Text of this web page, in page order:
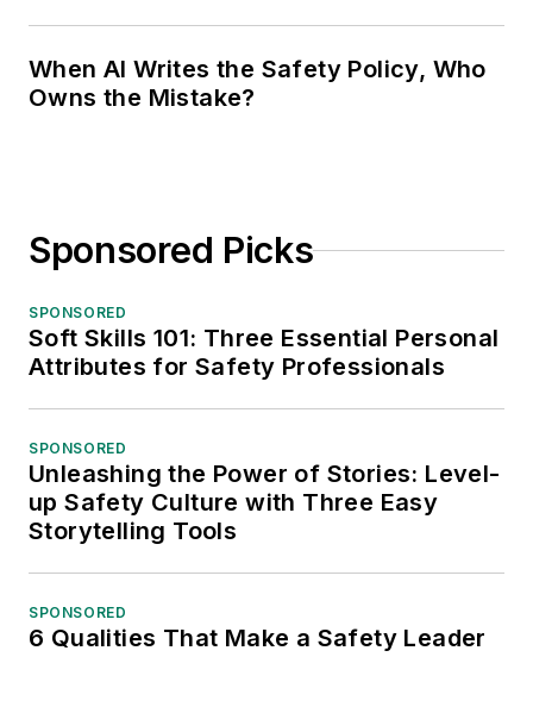
When AI Writes the Safety Policy, Who
Owns the Mistake?
Sponsored Picks
SPONSORED
Soft Skills 101: Three Essential Personal
Attributes for Safety Professionals
SPONSORED
Unleashing the Power of Stories: Level-
up Safety Culture with Three Easy
Storytelling Tools
SPONSORED
6 Qualities That Make a Safety Leader